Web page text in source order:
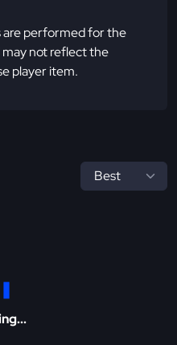
are performed for the
not reflect the
player item.